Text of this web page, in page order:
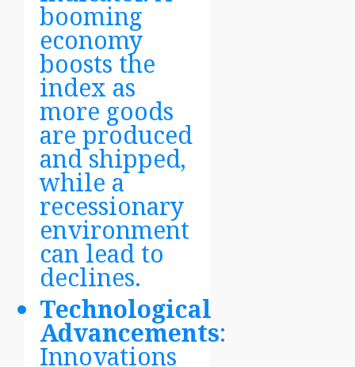
booming
economy
boosts the
index as
more goods
are produced
and shipped,
while a
recessionary
environment
can lead to
declines.
Technological
Advancements:
Innovations